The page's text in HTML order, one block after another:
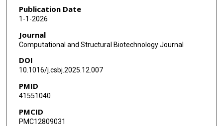
Licong Cui
Antonio J Forte
Cui Tao
Publication Date
1-1-2026
Journal
Computational and Structural Biotechnology Journal
DOI
10.1016/j.csbj.2025.12.007
PMID
41551040
PMCID
PMC12809031